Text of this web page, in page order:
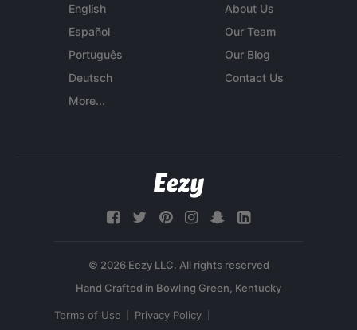
English
Español
Português
Deutsch
More...
About Us
Our Team
Our Blog
Contact Us
© 2026 Eezy LLC. All rights reserved
Terms of Use Privacy Policy